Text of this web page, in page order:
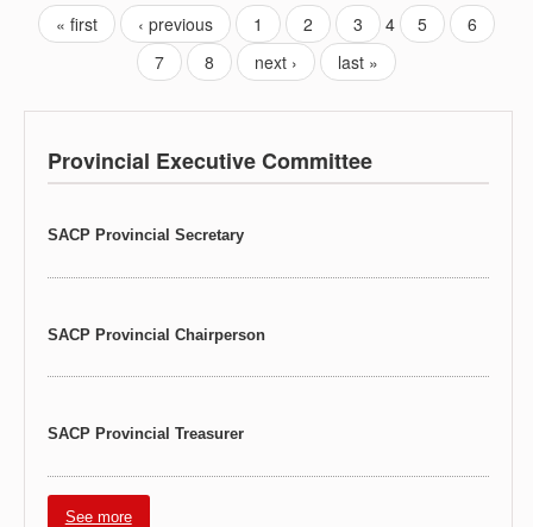
« first ‹ previous 1 2 3 4 5
6
7
8 next › last »
Provincial Executive Committee
SACP Provincial Secretary
SACP Provincial Chairperson
SACP Provincial Treasurer
See more